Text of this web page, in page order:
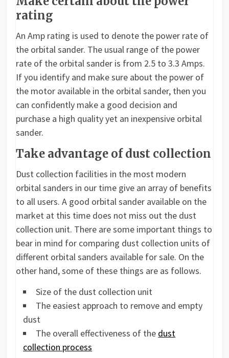
rating
An Amp rating is used to denote the power rate of
the orbital sander. The usual range of the power
rate of the orbital sander is from 2.5 to 3.3 Amps.
If you identify and make sure about the power of
the motor available in the orbital sander, then you
can confidently make a good decision and
purchase a high quality yet an inexpensive orbital
sander.
Take advantage of dust collection
Dust collection facilities in the most modern
orbital sanders in our time give an array of benefits
to all users. A good orbital sander available on the
market at this time does not miss out the dust
collection unit. There are some important things to
bear in mind for comparing dust collection units of
different orbital sanders available for sale. On the
other hand, some of these things are as follows.
Size of the dust collection unit
The easiest approach to remove and empty
dust
The overall effectiveness of the dust
collection process